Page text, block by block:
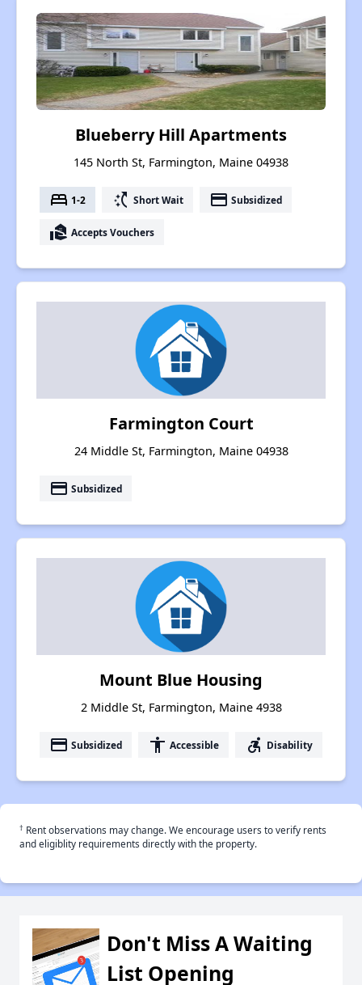
Blueberry Hill Apartments
145 North St, Farmington, Maine 04938
bed 1-2 switch_access_shortcut Short Wait payment Subsidized
real_estate_agent Accepts Vouchers
Farmington Court
24 Middle St, Farmington, Maine 04938
payment Subsidized
Mount Blue Housing
2 Middle St, Farmington, Maine 4938
payment Subsidized accessibility Accessible accessible_forward Disability
† Rent observations may change. We encourage users to verify rents
and eligiblity requirements directly with the property.
Don't Miss A Waiting
List Opening